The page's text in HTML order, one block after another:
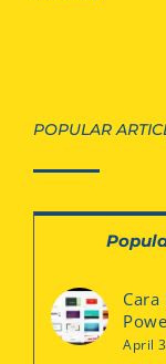
POPULAR
April